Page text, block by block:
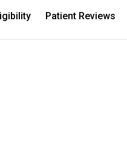
Patient Reviews